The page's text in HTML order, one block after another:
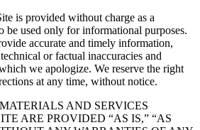
is provided without charge as a
be used only for informational purposes.
accurate and timely information,
or factual inaccuracies and
we apologize. We reserve the right
at any time, without notice.
AND SERVICES
ARE PROVIDED “AS IS,” “AS